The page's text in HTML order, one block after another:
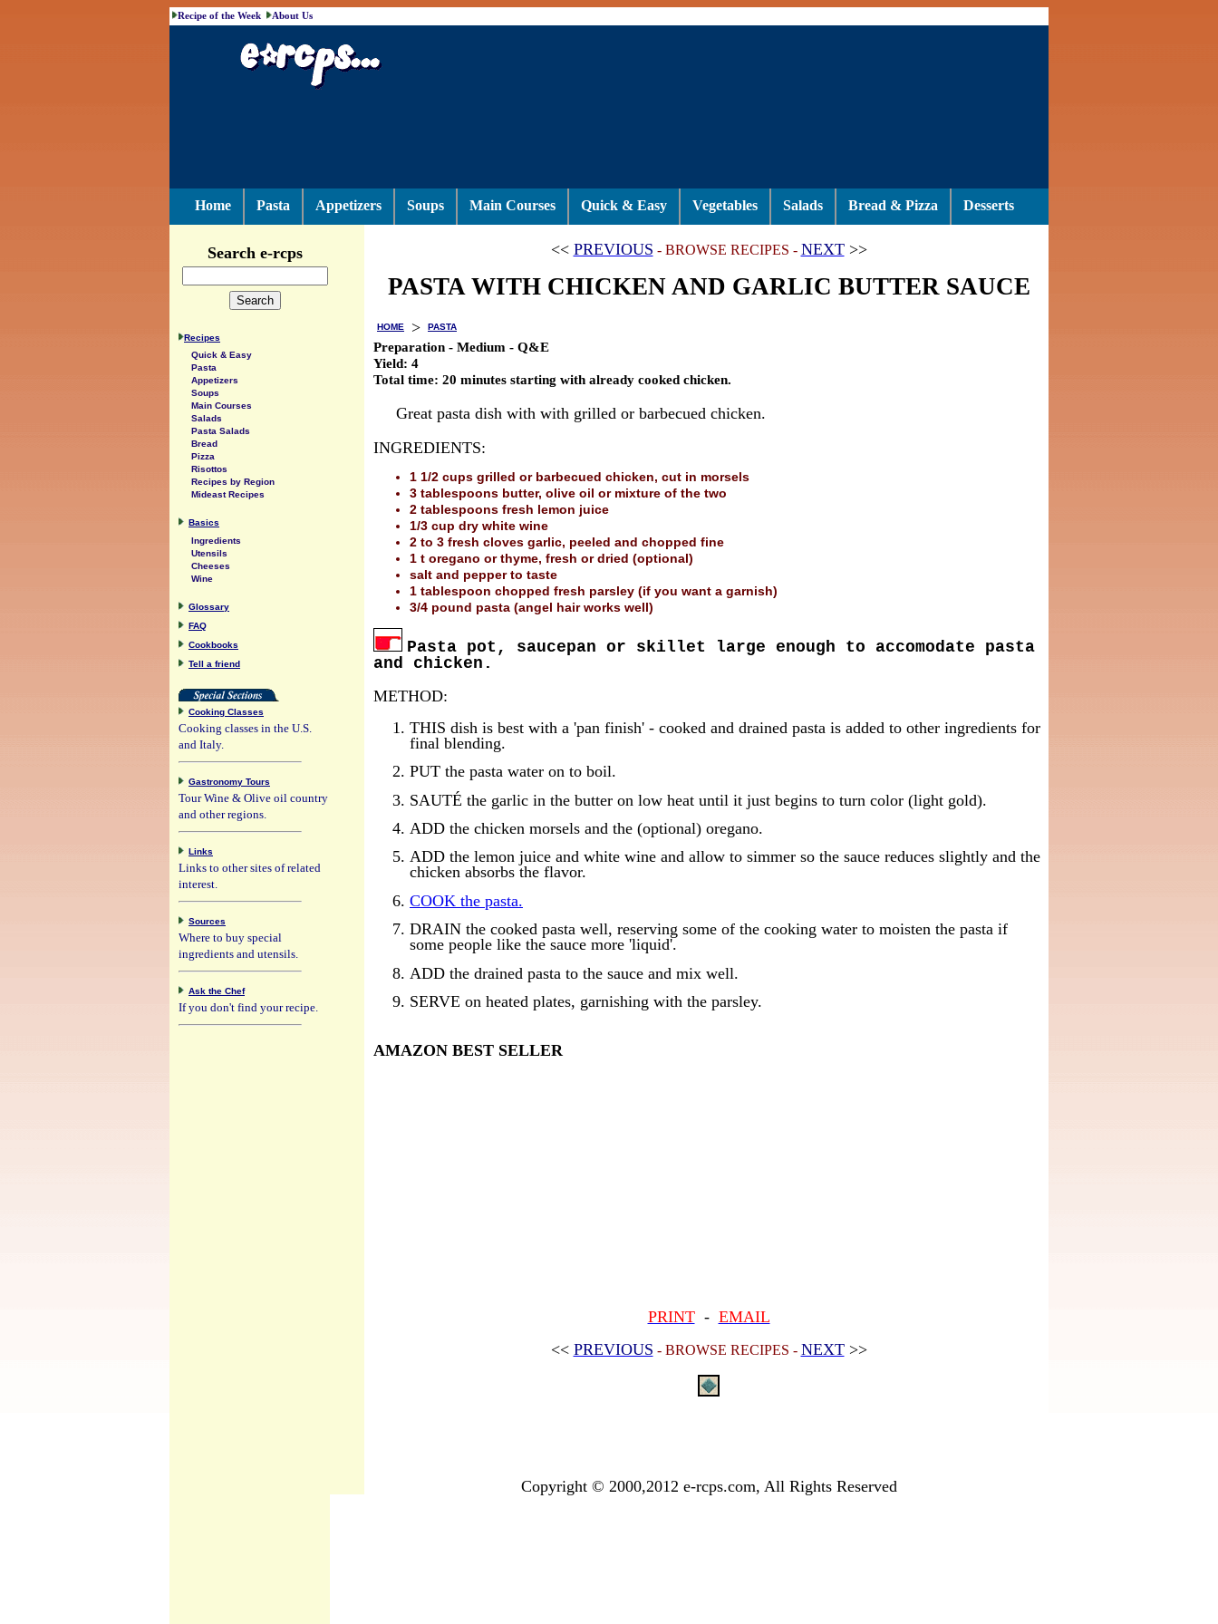
Recipe of the Week About Us
Home Pasta Appetizers Soups Main Courses Quick & Easy Vegetables Salads Bread & Pizza Desserts
<< PREVIOUS - BROWSE RECIPES - NEXT>>
PASTA WITH CHICKEN AND GARLIC BUTTER SAUCE
HOME > PASTA
Preparation - Medium - Q&E
Yield: 4
Total time: 20 minutes starting with already cooked chicken.
Great pasta dish with with grilled or barbecued chicken.
INGREDIENTS:
1 1/2 cups grilled or barbecued chicken, cut in morsels
3 tablespoons butter, olive oil or mixture of the two
2 tablespoons fresh lemon juice
1/3 cup dry white wine
2 to 3 fresh cloves garlic, peeled and chopped fine
1 t oregano or thyme, fresh or dried (optional)
salt and pepper to taste
1 tablespoon chopped fresh parsley (if you want a garnish)
3/4 pound pasta (angel hair works well)
Pasta pot, saucepan or skillet large enough to accomodate pasta
and chicken.
METHOD:
THIS dish is best with a 'pan finish' - cooked and drained pasta is added to other ingredients for
final blending.
PUT the pasta water on to boil.
SAUTÉ the garlic in the butter on low heat until it just begins to turn color (light gold).
ADD the chicken morsels and the (optional) oregano.
ADD the lemon juice and white wine and allow to simmer so the sauce reduces slightly and the
chicken absorbs the flavor.
COOK the pasta.
DRAIN the cooked pasta well, reserving some of the cooking water to moisten the pasta if
some people like the sauce more 'liquid'.
ADD the drained pasta to the sauce and mix well.
SERVE on heated plates, garnishing with the parsley.
AMAZON BEST SELLER
PRINT- EMAIL
<< PREVIOUS - BROWSE RECIPES - NEXT>>
Copyright © 2000,2012 e-rcps.com, All Rights Reserved
Search e-rcps
Recipes
Quick & Easy
Pasta
Appetizers
Soups
Main Courses
Salads
Pasta Salads
Bread
Pizza
Risottos
Recipes by Region
Mideast Recipes
Basics
Ingredients
Utensils
Cheeses
Wine
Glossary
FAQ
Cookbooks
Tell a friend
Cooking Classes
Cooking classes in the U.S.
and Italy.
Gastronomy Tours
Tour Wine & Olive oil country
and other regions.
Links
Links to other sites of related
interest.
Sources
Where to buy special
ingredients and utensils.
Ask the Chef
If you don't find your recipe.